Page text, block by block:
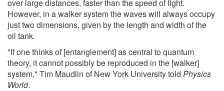
over large distances, faster than the speed of light.
However, in a walker system the waves will always occupy
just two dimensions, given by the length and width of the
oil tank.
"If one thinks of [entanglement] as central to quantum
theory, it cannot possibly be reproduced in the [walker]
system," Tim Maudlin of New York University told Physics
World.